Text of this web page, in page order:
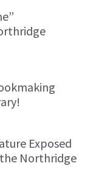
Exposed
Northridge